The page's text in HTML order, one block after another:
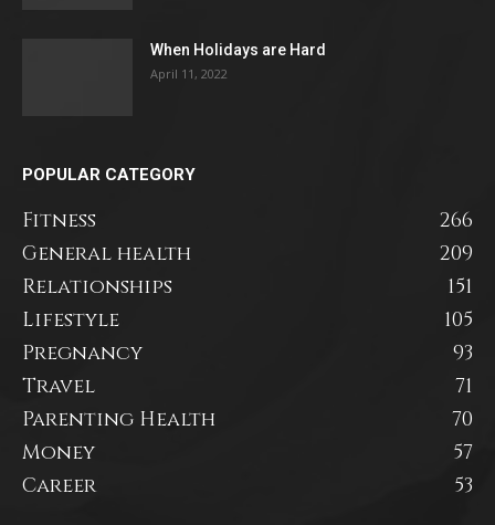
When Holidays are Hard
April 11, 2022
POPULAR CATEGORY
Fitness
266
General health
209
Relationships
151
Lifestyle
105
Pregnancy
93
Travel
71
Parenting Health
70
Money
57
Career
53